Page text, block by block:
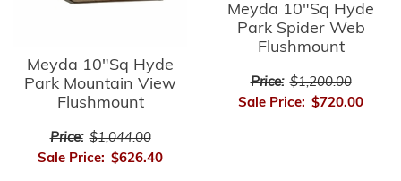
Meyda 10"Sq Hyde
Park Mountain View
Flushmount
Price: $1,044.00
Sale Price: $626.40
Meyda 10"Sq Hyde
Park Spider Web
Flushmount
Price: $1,200.00
Sale Price: $720.00